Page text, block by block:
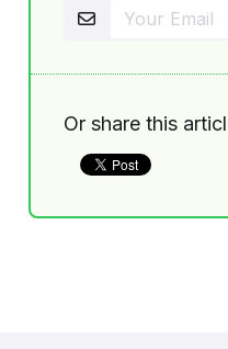
Or share this